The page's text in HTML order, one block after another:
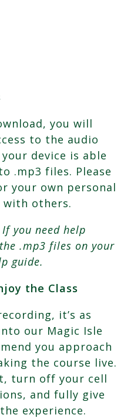
you will
to the audio
device is able
.mp3 files. Please
your own personal
with others.
you need help
.mp3 files on your
guide.
the Class
it’s as
our Magic Isle
you approach
the course live.
turn off your cell
and fully give
experience.